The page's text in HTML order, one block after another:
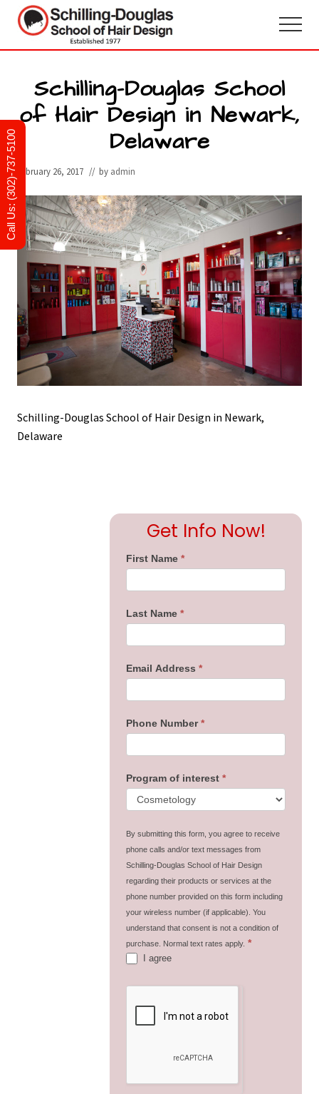
Menu
Skip
main
Skip
primary
Hair
cosmetology
school
in
Newark,
Delaware
Menu
Schilling-Douglas School
of Hair Design in Newark,
Delaware
February 26, 2017 // by admin
Schilling-Douglas School of Hair Design in Newark,
Delaware
Primary
Sidebar
Get Info Now!
First Name *
Last Name *
Email Address *
Phone Number*
Program of interest *
By submitting this form, you agree to receive
phone calls and/or text messages from
Schilling-Douglas School of Hair Design
regarding their products or services at the
phone number provided on this form including
your wireless number (if applicable). You
understand that consent is not a condition of
purchase. Normal text rates apply. *
I agree
Call Us: (302)-737-5100